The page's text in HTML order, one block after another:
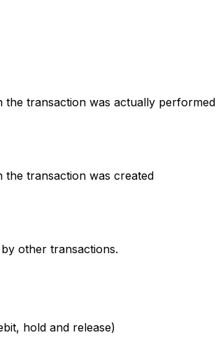
the transaction was actually performed
the transaction was created
other transactions.
hold and release)